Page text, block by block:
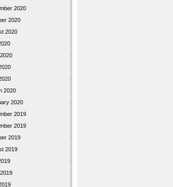
2020
2020
2020
2020
2020
2019
2019
2019
2019